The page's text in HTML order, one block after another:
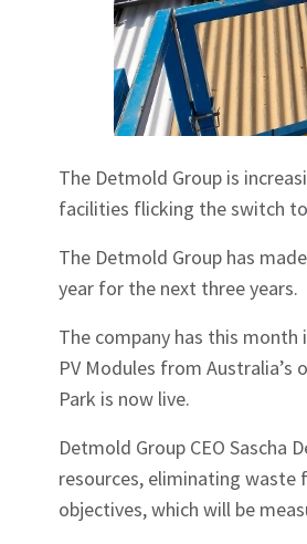
The Detmold Group is
facilities flicking the switch
The Detmold Group has
year for the next three years.
The company has this
PV Modules from Australia’s
Park is now live.
Detmold Group CEO Sascha
resources, eliminating
objectives, which will be